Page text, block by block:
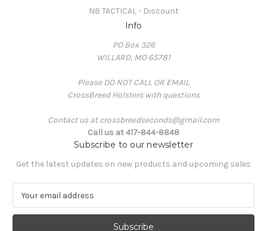
N8 TACTICAL - Discount
Info
PO Box 326
WILLARD, MO 65781
Please DO NOT CALL OR EMAIL
CrossBreed Holsters with questions
Contact us at crossbreedseconds@gmail.com
Call us at 417-844-8848
Subscribe to our newsletter
Get the latest updates on new products and upcoming sales
a